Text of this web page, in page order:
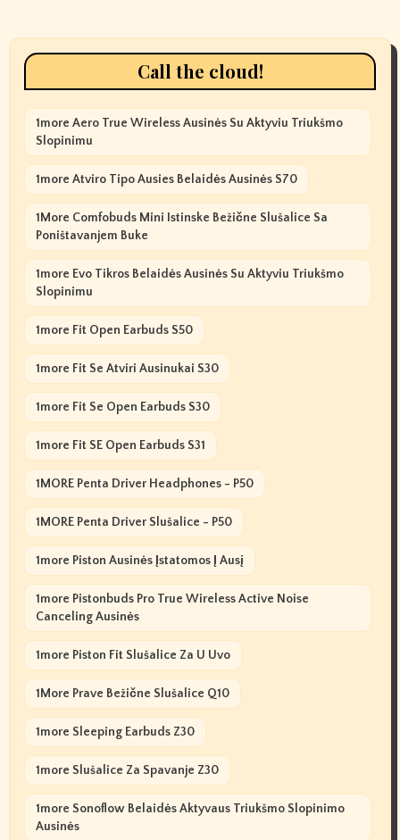
Call the cloud!
1more Aero True Wireless Ausinės Su Aktyviu Triukšmo
Slopinimu
1more Atviro Tipo Ausies Belaidės Ausinės S70
1More Comfobuds Mini Istinske Bežične Slušalice Sa
Poništavanjem Buke
1more Evo Tikros Belaidės Ausinės Su Aktyviu Triukšmo
Slopinimu
1more Fit Open Earbuds S50
1more Fit Se Atviri Ausinukai S30
1more Fit Se Open Earbuds S30
1more Fit SE Open Earbuds S31
1MORE Penta Driver Headphones - P50
1MORE Penta Driver Slušalice - P50
1more Piston Ausinės Įstatomos Į Ausį
1more Pistonbuds Pro True Wireless Active Noise
Canceling Ausinės
1more Piston Fit Slušalice Za U Uvo
1More Prave Bežične Slušalice Q10
1more Sleeping Earbuds Z30
1more Slušalice Za Spavanje Z30
1more Sonoflow Belaidės Aktyvaus Triukšmo Slopinimo
Ausinės